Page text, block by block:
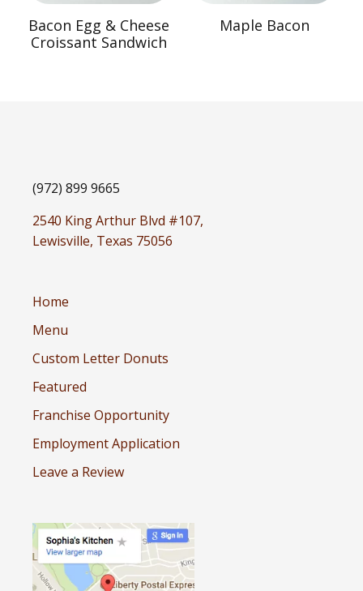
Bacon Egg & Cheese
Croissant Sandwich
Maple Bacon
(972) 899 9665
2540 King Arthur Blvd #107,
Lewisville, Texas 75056
Home
Menu
Custom Letter Donuts
Featured
Franchise Opportunity
Employment Application
Leave a Review